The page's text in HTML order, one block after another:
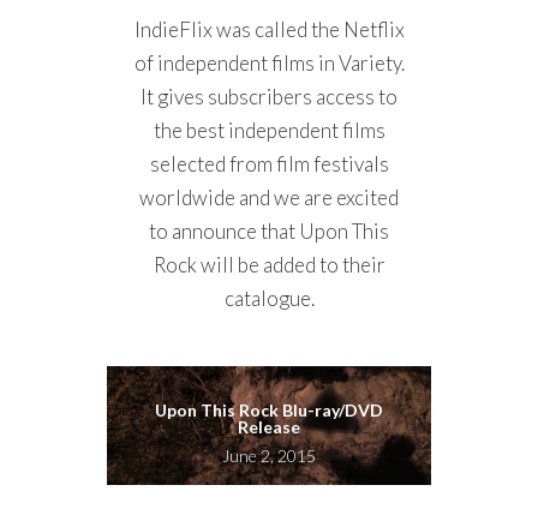
IndieFlix was called the Netflix
of independent films in Variety.
It gives subscribers access to
the best independent films
selected from film festivals
worldwide and we are excited
to announce that Upon This
Rock will be added to their
catalogue.
Upon This Rock Blu-ray/DVD
Release
June 2, 2015